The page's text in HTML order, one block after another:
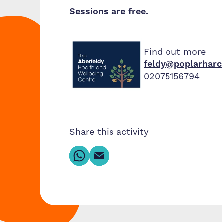
Sessions are free.
Find out more
02075156794
Share this activity